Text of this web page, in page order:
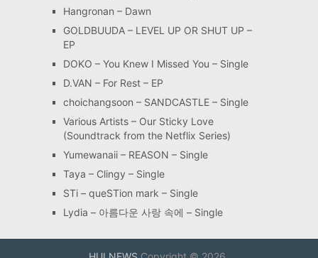
Hangronan – Dawn
GOLDBUUDA – LEVEL UP OR SHUT UP –
EP
DOKO – You Knew I Missed You – Single
D.VAN – For Rest – EP
choichangsoon – SANDCASTLE – Single
Various Artists – Our Sticky Love
(Soundtrack from the Netflix Series)
Yumewanaii – REASON – Single
Taya – Clingy – Single
STi – queSTion mark – Single
Lydia – 아름다운 사랑 속에 – Single